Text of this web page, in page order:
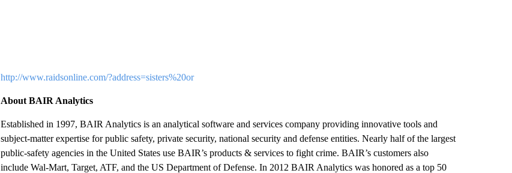
http://www.raidsonline.com/?address=sisters%20or
About BAIR Analytics
Established in 1997, BAIR Analytics is an analytical software and services company providing innovative tools and
subject-matter expertise for public safety, private security, national security and defense entities. Nearly half of the largest
public-safety agencies in the United States use BAIR’s products & services to fight crime. BAIR’s customers also
include Wal-Mart, Target, ATF, and the US Department of Defense. In 2012 BAIR Analytics was honored as a top 50